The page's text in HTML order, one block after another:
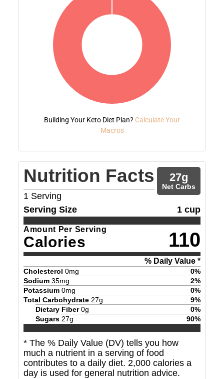
Building Your Keto Diet Plan? Calculate Your
Macros
Nutrition Facts
1 Serving
27g
Net Carbs
Serving Size 1 cup
Amount Per Serving
Calories 110
% Daily Value *
Cholesterol 0mg 0%
Sodium 35mg 2%
Potassium 0mg 0%
Total Carbohydrate 27g 9%
Dietary Fiber 0g 0%
Sugars 27g 90%
* The % Daily Value (DV) tells you how
much a nutrient in a serving of food
contributes to a daily diet. 2,000 calories a
day is used for general nutrition advice.